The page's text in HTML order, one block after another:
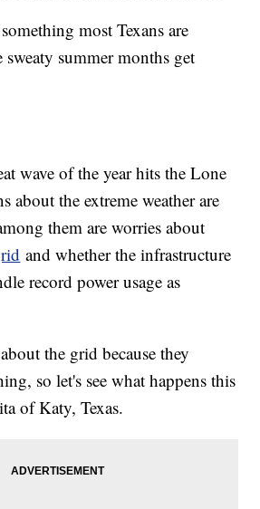
most Texans are
sweaty summer months get
wave of the year hits the Lone
about the extreme weather are
them are worries about
and whether the infrastructure
record power usage as
the grid because they
so let's see what happens this
of Katy, Texas.